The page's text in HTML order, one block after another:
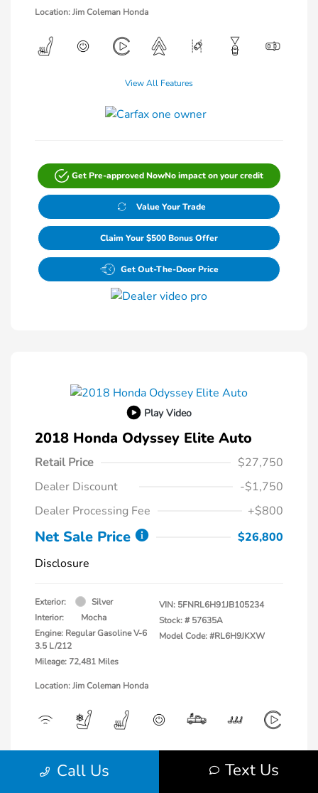
Location: Jim Coleman Honda
View All Features
Get Pre-approved NowNo impact on your credit
Value Your Trade
Claim Your $500 Bonus Offer
Get Out-The-Door Price
Play Video
2018 Honda Odyssey Elite Auto
Retail Price
$27,750
Dealer Discount
-$1,750
Dealer Processing Fee
+$800
Net Sale Price
$26,800
Disclosure
Exterior:
Silver
Interior:
Mocha
Engine: Regular Gasoline V-6
3.5 L/212
Mileage: 72,481 Miles
VIN: 5FNRL6H91JB105234
Stock: # 57635A
Model Code: #RL6H9JKXW
Location: Jim Coleman Honda
Call Us Text Us